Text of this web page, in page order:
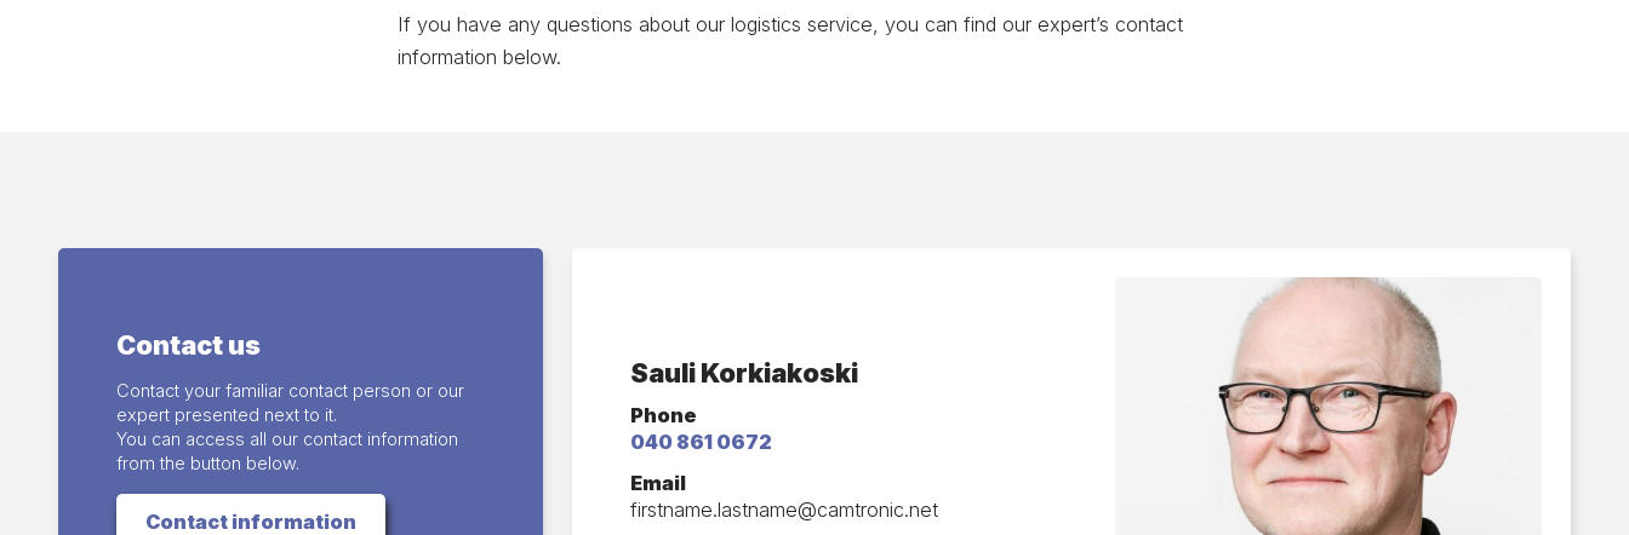
If you have any questions about our logistics service, you can find our expert’s contact
information below.
Contact us
Contact your familiar contact person or our
expert presented next to it.
You can access all our contact information
from the button below.
Contact information
Sauli Korkiakoski
Phone
040 861 0672
Email
firstname.lastname​@camtronic.net